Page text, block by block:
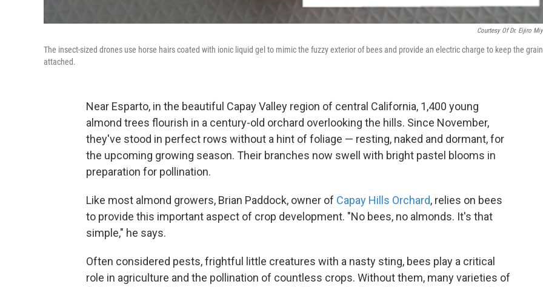
Courtesy Of Dr. Eijiro
The insect-sized drones use horse hairs coated with ionic liquid gel to mimic the fuzzy exterior of bees and provide an electric charge to keep the
attached.
Near Esparto, in the beautiful Capay Valley region of central California, 1,400 young
almond trees flourish in a century-old orchard overlooking the hills. Since November,
they've stood in perfect rows without a hint of foliage — resting, naked and dormant, for
the upcoming growing season. Their branches now swell with bright pastel blooms in
preparation for pollination.
Like most almond growers, Brian Paddock, owner of Capay Hills Orchard, relies on bees
to provide this important aspect of crop development. "No bees, no almonds. It's that
simple," he says.
Often considered pests, frightful little creatures with a nasty sting, bees play a critical
role in agriculture and the pollination of countless crops. Without them, many varieties of